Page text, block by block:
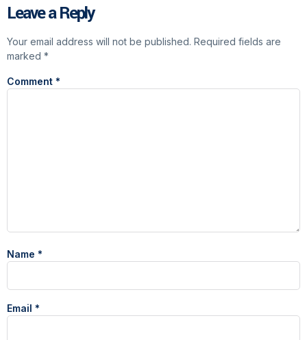
Leave a Reply
Your email address will not be published. Required fields are
marked *
Comment *
Name *
Email *